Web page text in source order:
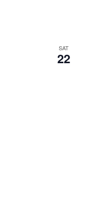
SAT
22